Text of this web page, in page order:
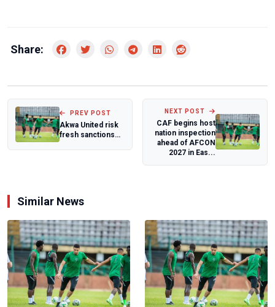
Share:
PREV POST
Akwa United risk
fresh sanctions
NEXT POST
CAF begins host
nation inspection
ahead of AFCON
2027 in Eas...
Similar News